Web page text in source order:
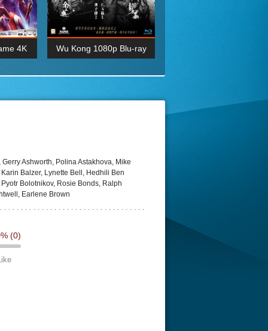
4K Wu Kong 1080p Blu-ray
BDRemux 4K 2160P
Ashworth, Polina Astakhova, Mike
Balzer, Lynette Bell, Hedhili Ben
Bolotnikov, Rosie Bonds, Ralph
Earlene Brown
(0)